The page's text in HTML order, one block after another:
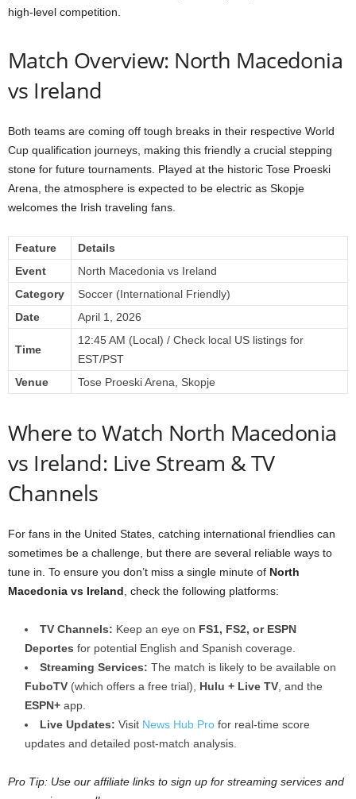
high-level competition.
Match Overview: North Macedonia
vs Ireland
Both teams are coming off tough breaks in their respective World
Cup qualification journeys, making this friendly a crucial stepping
stone for future tournaments. Played at the historic Tose Proeski
Arena, the atmosphere is expected to be electric as Skopje
welcomes the Irish traveling fans.
Feature
Details
Event
North Macedonia vs Ireland
Category
Soccer (International Friendly)
Date
April 1, 2026
Time
12:45 AM (Local) / Check local US listings for
EST/PST
Venue
Tose Proeski Arena, Skopje
Where to Watch North Macedonia
vs Ireland: Live Stream & TV
Channels
For fans in the United States, catching international friendlies can
sometimes be a challenge, but there are several reliable ways to
tune in. To ensure you don’t miss a single minute of North
Macedonia vs Ireland , check the following platforms:
TV Channels: Keep an eye on FS1, FS2, or ESPN
Deportes for potential English and Spanish coverage.
Streaming Services: The match is likely to be available on
FuboTV (which offers a free trial), Hulu + Live TV , and the
ESPN+ app.
Live Updates: Visit News Hub Pro for real-time score
updates and detailed post-match analysis.
Pro Tip: Use our affiliate links to sign up for streaming services and